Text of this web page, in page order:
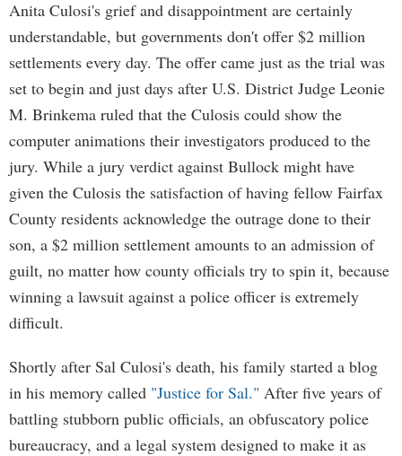
Anita Culosi's grief and disappointment are certainly
understandable, but governments don't offer $2 million
settlements every day. The offer came just as the trial was
set to begin and just days after U.S. District Judge Leonie
M. Brinkema ruled that the Culosis could show the
computer animations their investigators produced to the
jury. While a jury verdict against Bullock might have
given the Culosis the satisfaction of having fellow Fairfax
County residents acknowledge the outrage done to their
son, a $2 million settlement amounts to an admission of
guilt, no matter how county officials try to spin it, because
winning a lawsuit against a police officer is extremely
difficult.
Shortly after Sal Culosi's death, his family started a blog
in his memory called "Justice for Sal." After five years of
battling stubborn public officials, an obfuscatory police
bureaucracy, and a legal system designed to make it as